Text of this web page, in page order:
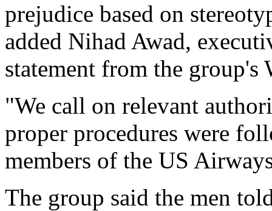
prejudice based on
added Nihad Awad,
statement from the group's
"We call on relevant
proper procedures were
members of the US
The group said the men